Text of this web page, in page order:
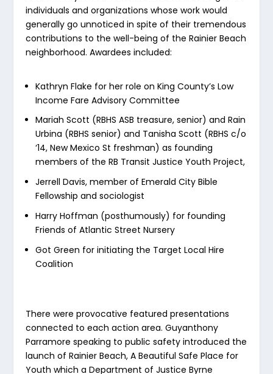
individuals and organizations whose work would
generally go unnoticed in spite of their tremendous
contributions to the well-being of the Rainier Beach
neighborhood. Awardees included:
Kathryn Flake for her role on King County’s Low
Income Fare Advisory Committee
Mariah Scott (RBHS ASB treasure, senior) and Rain
Urbina (RBHS senior) and Tanisha Scott (RBHS c/o
‘14, New Mexico St freshman) as founding
members of the RB Transit Justice Youth Project,
Jerrell Davis, member of Emerald City Bible
Fellowship and sociologist
Harry Hoffman (posthumously) for founding
Friends of Atlantic Street Nursery
Got Green for initiating the Target Local Hire
Coalition
There were provocative featured presentations
connected to each action area. Guyanthony
Parramore speaking to public safety introduced the
launch of Rainier Beach, A Beautiful Safe Place for
Youth which a Department of Justice Byrne